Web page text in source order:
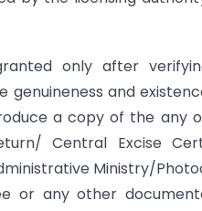
only after
and
a copy of the any
Central Excise
Ministry/
or any other